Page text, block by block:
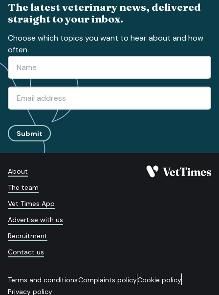
The latest veterinary news, delivered
straight to your inbox.
Choose which topics you want to hear about and how
often.
Submit
About
The team
Vet Times App
Advertise with us
Recruitment
Contact us
Terms and conditionsComplaints policyCookie policy
Privacy policy